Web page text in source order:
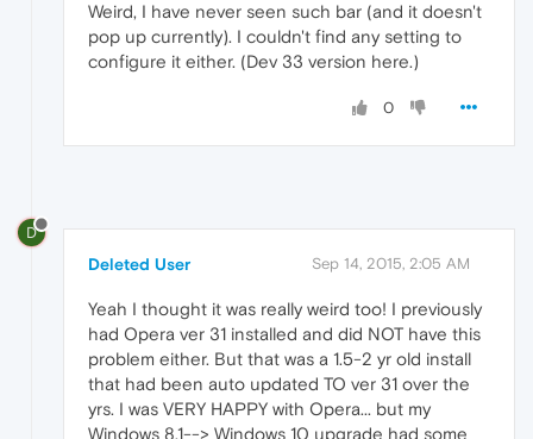
Weird, I have never seen such bar (and it doesn't
pop up currently). I couldn't find any setting to
configure it either. (Dev 33 version here.)
0
D
Deleted User Sep 14, 2015, 2:05 AM
Yeah I thought it was really weird too! I previously
had Opera ver 31 installed and did NOT have this
problem either. But that was a 1.5-2 yr old install
that had been auto updated TO ver 31 over the
yrs. I was VERY HAPPY with Opera... but my
Windows 8.1--> Windows 10 upgrade had some